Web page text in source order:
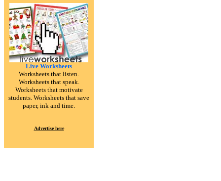
Live Worksheets
Worksheets that listen.
Worksheets that speak.
Worksheets that motivate
students. Worksheets that save
paper, ink and time.
Advertise here